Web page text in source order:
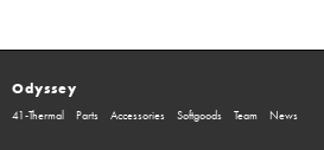
Odyssey
41-Thermal Parts Accessories Softgoods Team News